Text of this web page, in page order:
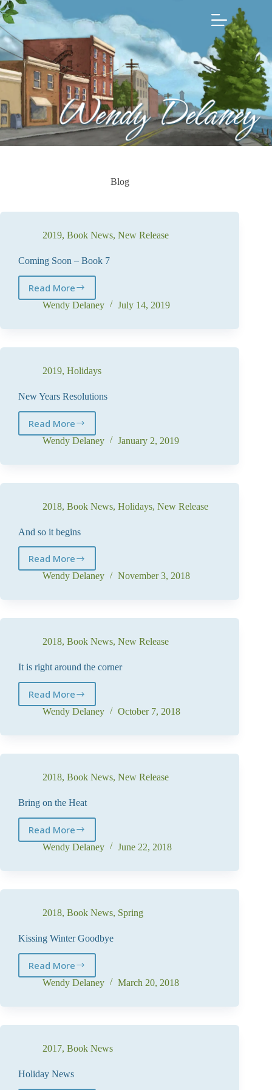
Skip
to
content
Blog
2019, Book News, New Release
Coming Soon – Book 7
Read More
Coming
Soon
Wendy Delaney July 14, 2019
2019, Holidays
New Years Resolutions
Read More
New
Years
Wendy Delaney January 2, 2019
2018, Book News, Holidays, New Release
And so it begins
Read More
And
so
Wendy Delaney November 3, 2018
2018, Book News, New Release
It is right around the corner
Read More
It
is
Wendy Delaney October 7, 2018
2018, Book News, New Release
Bring on the Heat
Read More
Bring
on
Wendy Delaney June 22, 2018
2018, Book News, Spring
Kissing Winter Goodbye
Read More
Kissing
Winter
Wendy Delaney March 20, 2018
2017, Book News
Holiday News